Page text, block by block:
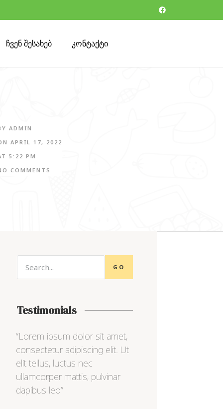
ჩვენ შესახებ კონტაქტი
ADMIN
APRIL 17, 2022
5:22 PM
COMMENTS
GO
Testimonials
“Lorem ipsum dolor sit amet,
consectetur adipiscing elit. Ut
elit tellus, luctus nec
ullamcorper mattis, pulvinar
dapibus leo”